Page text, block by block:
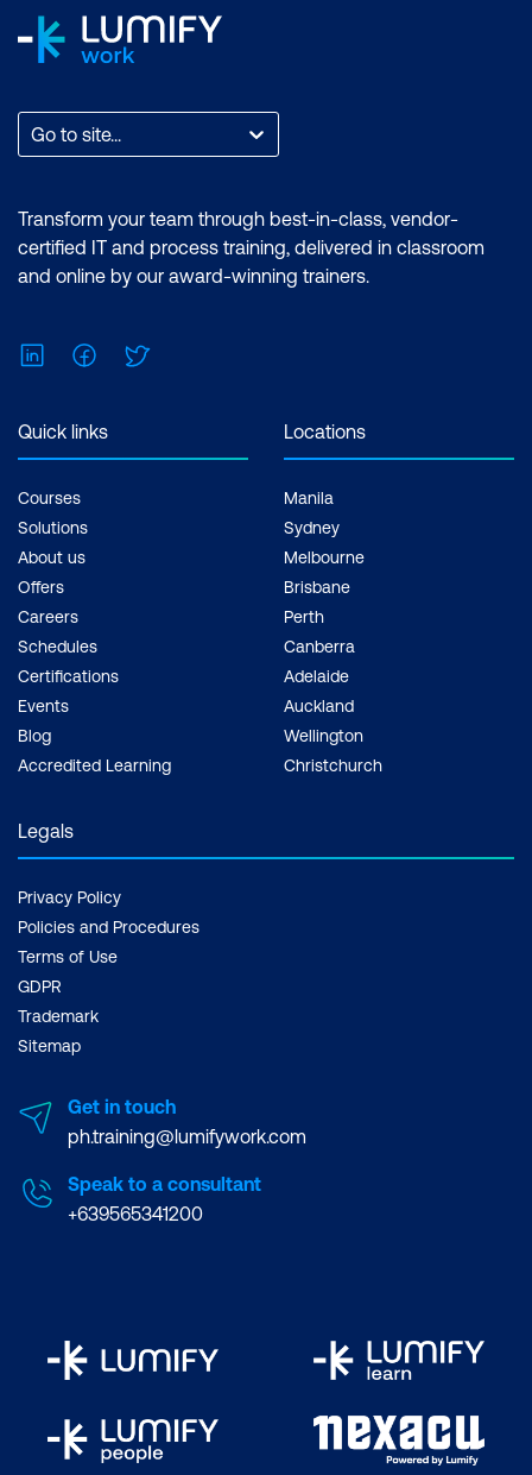
Go to site...
Transform your team through best-in-class, vendor-
certified IT and process training, delivered in classroom
and online by our award-winning trainers.
LinkedInFacebook
Quick links
Courses
Solutions
About us
Offers
Careers
Schedules
Certifications
Events
Blog
Accredited Learning
Locations
Manila
Sydney
Melbourne
Brisbane
Perth
Canberra
Adelaide
Auckland
Wellington
Christchurch
Legals
Privacy Policy
Policies and Procedures
Terms of Use
GDPR
Trademark
Sitemap
Get in touch
ph.training@lumifywork.com
Speak to a consultant
+639565341200